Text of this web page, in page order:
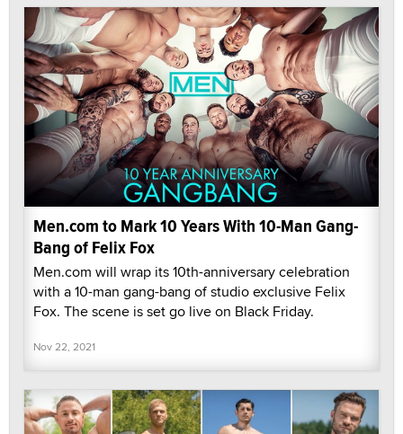
Men.com to Mark 10 Years With 10-Man Gang-
Bang of Felix Fox
Men.com will wrap its 10th-anniversary celebration
with a 10-man gang-bang of studio exclusive Felix
Fox. The scene is set go live on Black Friday.
Nov 22, 2021